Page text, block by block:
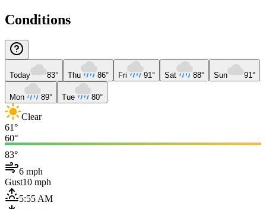
Conditions
Today 83° Thu 86° Fri 91° Sat 88° Sun 91°
Mon 89° Tue 80°
Clear
61°
60°
83°
6 mph
Gust10 mph
5:55 AM